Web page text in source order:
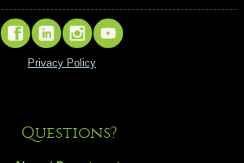
Privacy Policy
Questions?